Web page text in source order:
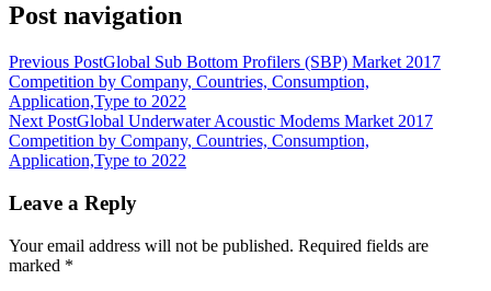
Post navigation
Previous PostGlobal Sub Bottom Profilers (SBP) Market 2017
Competition by Company, Countries, Consumption,
Application,Type to 2022
Next PostGlobal Underwater Acoustic Modems Market 2017
Competition by Company, Countries, Consumption,
Application,Type to 2022
Leave a Reply
Your email address will not be published. Required fields are
marked *